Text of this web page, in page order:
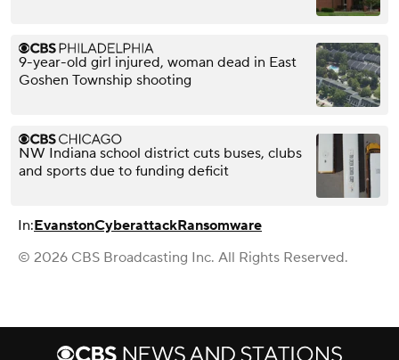
9-year-old girl injured, woman dead in East
Goshen Township shooting
NW Indiana school district cuts buses, clubs
and sports due to funding deficit
In:EvanstonCyberattackRansomware
© 2026 CBS Broadcasting Inc. All Rights Reserved.